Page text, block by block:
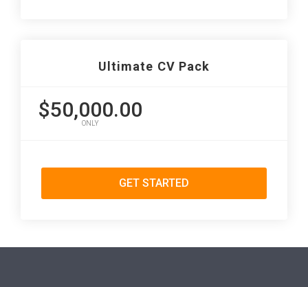
Ultimate CV Pack
$50,000.00
ONLY
GET STARTED